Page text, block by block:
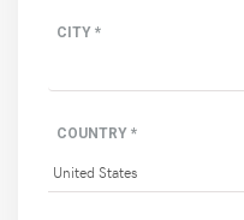
CITY *
COUNTRY *